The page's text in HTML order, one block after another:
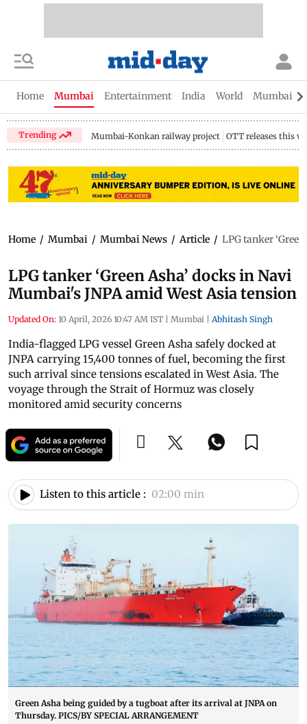
Home Mumbai Entertainment India World Mumbai
Trending Mumbai-Konkan railway project OTT releases this
Home / Mumbai / Mumbai News / Article / LPG tanker
LPG tanker ‘Green Asha’ docks in Navi
Mumbai's JNPA amid West Asia tension
Updated On: 10 April, 2026 10:47 AM IST | Mumbai | Abhitash Singh
India-flagged LPG vessel Green Asha safely docked at
JNPA carrying 15,400 tonnes of fuel, becoming the first
such arrival since tensions escalated in West Asia. The
voyage through the Strait of Hormuz was closely
monitored amid security concerns
Listen to this article : 02:00 min
Green Asha being guided by a tugboat after its arrival at JNPA on
Thursday. PICS/BY SPECIAL ARRANGEMENT